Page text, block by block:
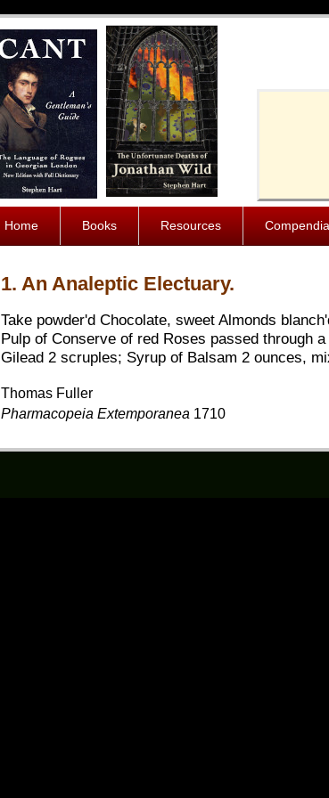
Home Books Resources Compendia
1. An Analeptic Electuary.
Take powder'd Chocolate, sweet Almonds
Pulp of Conserve of red Roses passed through
Gilead 2 scruples; Syrup of Balsam 2 ounces,
Thomas Fuller
Pharmacopeia Extemporanea 1710